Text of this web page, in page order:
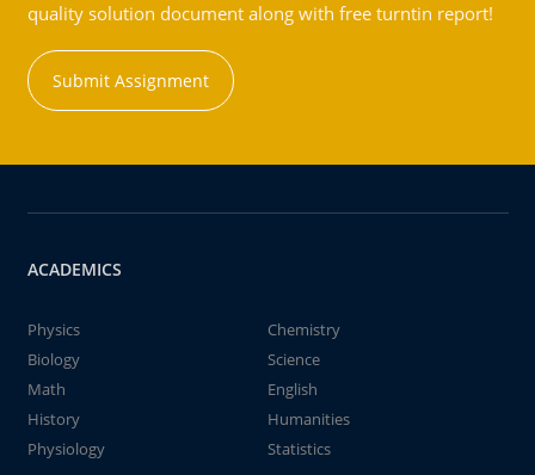
quality solution document along with free turntin report!
Submit Assignment
ACADEMICS
Physics
Chemistry
Biology
Science
Math
English
History
Humanities
Physiology
Statistics